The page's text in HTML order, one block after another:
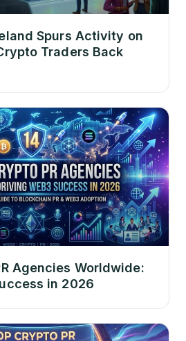
Spurs Activity on
Traders Back
Agencies Worldwide:
in 2026